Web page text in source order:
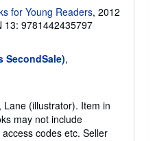
for Young Readers, 2012
13: 9781442435797
SecondSale),
Lane (illustrator). Item in
may not include
codes etc. Seller